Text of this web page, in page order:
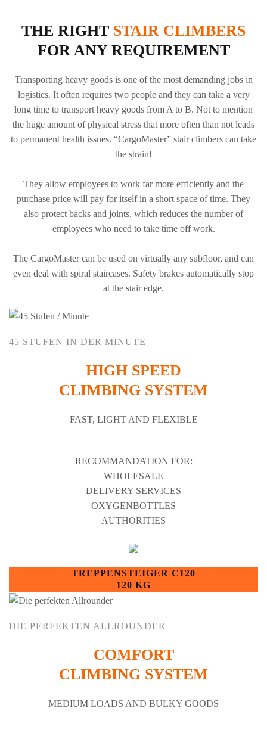
STAIR
CLIMBER
CLIMBER
C400 ELECTRIC
THE RIGHT STAIR CLIMBERS
FOR ANY REQUIREMENT
Transporting heavy goods is one of the most demanding jobs in
logistics. It often requires two people and they can take a very
long time to transport heavy goods from A to B. Not to mention
the huge amount of physical stress that more often than not leads
to permanent health issues. “CargoMaster” stair climbers can take
the strain!
They allow employees to work far more efficiently and the
purchase price will pay for itself in a short space of time. They
also protect backs and joints, which reduces the number of
employees who need to take time off work.
The CargoMaster can be used on virtually any subfloor, and can
even deal with spiral staircases. Safety brakes automatically stop
at the stair edge.
45 STUFEN IN DER MINUTE
HIGH SPEED
CLIMBING SYSTEM
FAST, LIGHT AND FLEXIBLE
RECOMMANDATION FOR:
WHOLESALE
DELIVERY SERVICES
OXYGENBOTTLES
AUTHORITIES
TREPPENSTEIGER C120
120 KG
DIE PERFEKTEN ALLROUNDER
COMFORT
CLIMBING SYSTEM
MEDIUM LOADS AND BULKY GOODS